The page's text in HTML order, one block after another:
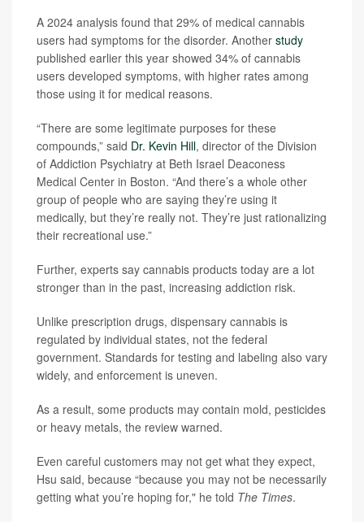
A 2024 analysis found that 29% of medical cannabis
users had symptoms for the disorder. Another study
published earlier this year showed 34% of cannabis
users developed symptoms, with higher rates among
those using it for medical reasons.
“There are some legitimate purposes for these
compounds,” said Dr. Kevin Hill, director of the Division
of Addiction Psychiatry at Beth Israel Deaconess
Medical Center in Boston. “And there’s a whole other
group of people who are saying they’re using it
medically, but they’re really not. They’re just rationalizing
their recreational use.”
Further, experts say cannabis products today are a lot
stronger than in the past, increasing addiction risk.
Unlike prescription drugs, dispensary cannabis is
regulated by individual states, not the federal
government. Standards for testing and labeling also vary
widely, and enforcement is uneven.
As a result, some products may contain mold, pesticides
or heavy metals, the review warned.
Even careful customers may not get what they expect,
Hsu said, because “because you may not be necessarily
getting what you’re hoping for," he told The Times.